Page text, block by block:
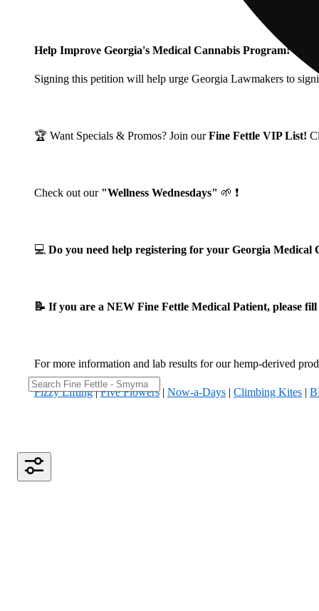
Help Improve Georgia's Medical Cannabis Program!
Signing this petition will help urge Georgia Lawmakers to
🏆 Want Specials & Promos? Join ourFine Fettle VIP List!
Check out our "Wellness Wednesdays" 🌱 ❗
💻 Do you need help registering for your Georgia
📝 If you are a NEW Fine Fettle Medical Patient, please
For more information and lab results for our hemp-derived
Fizzy Lifting|Five Flowers| Now-a-Days | Climbing Kites |